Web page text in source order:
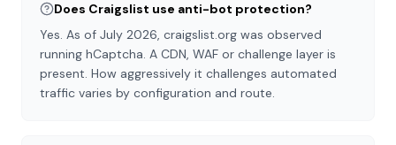
Does Craigslist use anti-bot protection?
Yes. As of July 2026, craigslist.org was observed
running hCaptcha. A CDN, WAF or challenge layer is
present. How aggressively it challenges automated
traffic varies by configuration and route.